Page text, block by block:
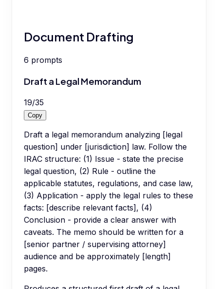
Document Drafting
6 prompts
Draft a Legal Memorandum
19/35
Copy
Draft a legal memorandum analyzing [legal
question] under [jurisdiction] law. Follow the
IRAC structure: (1) Issue - state the precise
legal question, (2) Rule - outline the
applicable statutes, regulations, and case law,
(3) Application - apply the legal rules to these
facts: [describe relevant facts], (4)
Conclusion - provide a clear answer with
caveats. The memo should be written for a
[senior partner / supervising attorney]
audience and be approximately [length]
pages.